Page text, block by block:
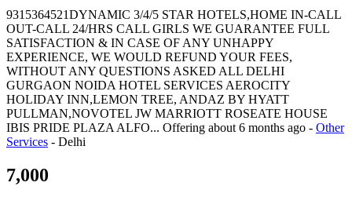
9315364521DYNAMIC 3/4/5 STAR HOTELS,HOME IN-CALL
OUT-CALL 24/HRS CALL GIRLS WE GUARANTEE FULL
SATISFACTION & IN CASE OF ANY UNHAPPY
EXPERIENCE, WE WOULD REFUND YOUR FEES,
WITHOUT ANY QUESTIONS ASKED ALL DELHI
GURGAON NOIDA HOTEL SERVICES AEROCITY
HOLIDAY INN,LEMON TREE, ANDAZ BY HYATT
PULLMAN,NOVOTEL JW MARRIOTT ROSEATE HOUSE
IBIS PRIDE PLAZA ALFO... Offering about 6 months ago - Other
Services - Delhi
7,000